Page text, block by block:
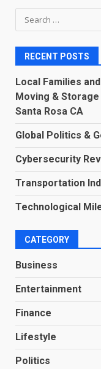
Search
for:
RECENT POSTS
Local Families
Moving &
Santa Rosa CA
Global Politics &
Cybersecurity
Transportation
Technological
CATEGORY
Business
Entertainment
Finance
Lifestyle
Politics